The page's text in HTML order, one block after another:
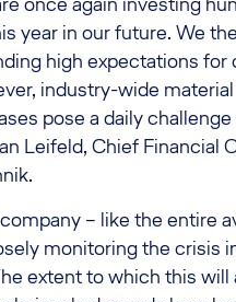
year in our future. We
high expectations for
industry-wide
pose a daily challenge
Leifeld, Chief Financial
– like the entire
monitoring the crisis
extent to which this